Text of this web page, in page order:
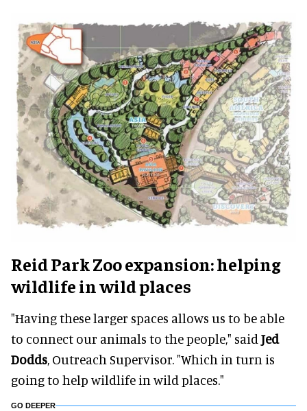
Reid Park Zoo expansion: helping
wildlife in wild places
"Having these larger spaces allows us to be able
to connect our animals to the people," said Jed
Dodds , Outreach Supervisor. "Which in turn is
going to help wildlife in wild places."
GO DEEPER